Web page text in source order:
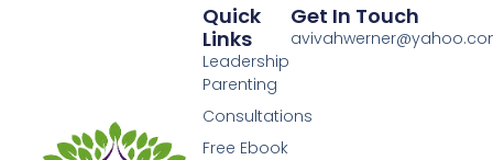
Quick
Links
Leadership
Parenting
Consultations
Free Ebook
Get In Touch